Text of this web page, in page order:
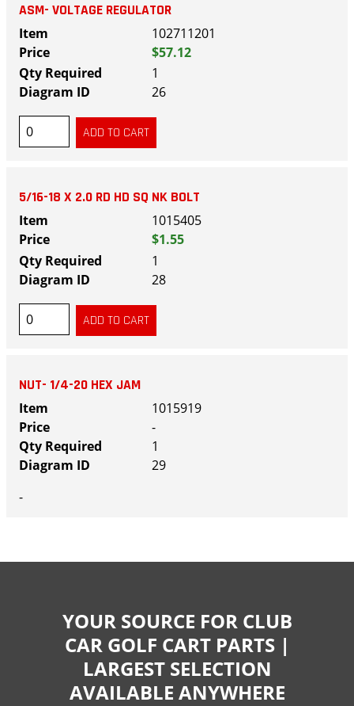
ASM- VOLTAGE REGULATOR
102711201
$57.12
1
26
5/16-18 X 2.0 RD HD SQ NK BOLT
1015405
$1.55
1
28
NUT- 1/4-20 HEX JAM
1015919
-
1
29
-
YOUR SOURCE FOR CLUB
CAR GOLF CART PARTS |
LARGEST SELECTION
AVAILABLE ANYWHERE